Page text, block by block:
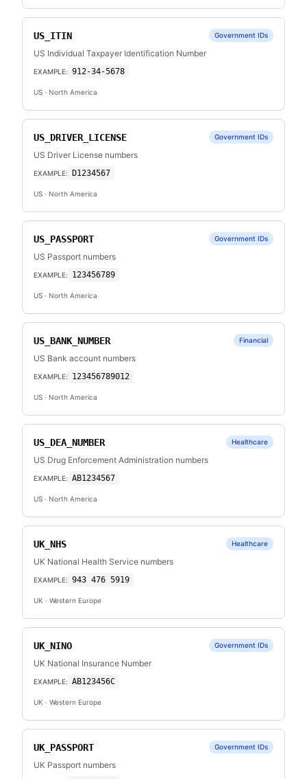
US_ITIN Government IDs
US Individual Taxpayer Identification Number
EXAMPLE: 912-34-5678
US · North America
US_DRIVER_LICENSE Government IDs
US Driver License numbers
EXAMPLE: D1234567
US · North America
US_PASSPORT Government IDs
US Passport numbers
EXAMPLE: 123456789
US · North America
US_BANK_NUMBER Financial
US Bank account numbers
EXAMPLE: 123456789012
US · North America
US_DEA_NUMBER Healthcare
US Drug Enforcement Administration numbers
EXAMPLE: AB1234567
US · North America
UK_NHS Healthcare
UK National Health Service numbers
EXAMPLE: 943 476 5919
UK · Western Europe
UK_NINO Government IDs
UK National Insurance Number
EXAMPLE: AB123456C
UK · Western Europe
UK_PASSPORT Government IDs
UK Passport numbers